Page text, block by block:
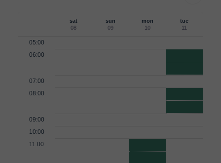
sat
08
sun
09
mon
10
tue
11
05:00
06:00
07:00
08:00
09:00
10:00
11:00